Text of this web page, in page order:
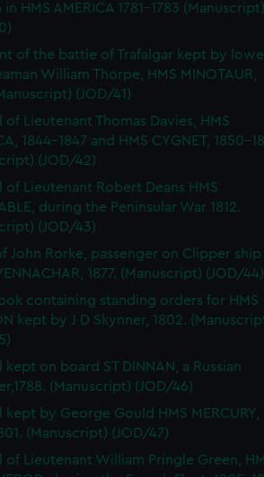
in HMS AMERICA 1781-1783 (Manuscript)
of the battle of Trafalgar kept by
William Thorpe, HMS MINOTAUR,
(JOD/41)
of Lieutenant Thomas Davies, HMS
1844-1847 and HMS CYGNET, 1850-
(JOD/42)
of Lieutenant Robert Deans HMS
during the Peninsular War 1812.
(JOD/43)
John Rorke, passenger on Clipper ship
1877. (Manuscript) (JOD/44)
containing standing orders for HMS
kept by J D Skynner, 1802.
kept on board ST DINNAN, a Russian
(Manuscript) (JOD/46)
kept by George Gould HMS MERCURY,
(Manuscript) (JOD/47)
of Lieutenant William Pringle Green,